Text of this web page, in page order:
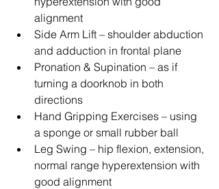
alignment
Side Arm Lift – shoulder abduction
and adduction in frontal plane
Pronation & Supination – as if
turning a doorknob in both
directions
Hand Gripping Exercises – using
a sponge or small rubber ball
Leg Swing – hip flexion, extension,
normal range hyperextension with
good alignment